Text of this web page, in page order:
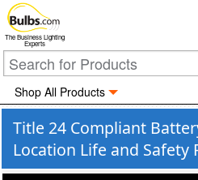
The Business Lighting
Experts
Shop All Products
Title 24 Compliant
Location Life and Safety